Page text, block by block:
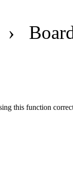
›
this function